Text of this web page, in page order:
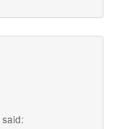
said: